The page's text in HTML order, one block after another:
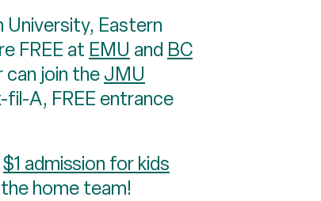
University, Eastern
FREE at EMU and BC
can join theJMU
A, FREE entrance
$1 admission for kids
home team!